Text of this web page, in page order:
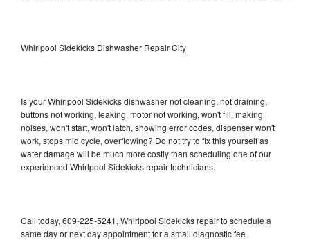
Whirlpool Sidekicks Dishwasher Repair City
Is your Whirlpool Sidekicks dishwasher not cleaning, not draining,
buttons not working, leaking, motor not working, won't fill, making
noises, won't start, won't latch, showing error codes, dispenser won't
work, stops mid cycle, overflowing? Do not try to fix this yourself as
water damage will be much more costly than scheduling one of our
experienced Whirlpool Sidekicks repair technicians.
Call today, 609-225-5241, Whirlpool Sidekicks repair to schedule a
same day or next day appointment for a small diagnostic fee